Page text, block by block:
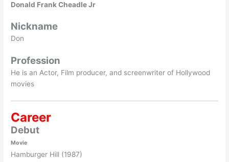
Donald Frank Cheadle Jr
Nickname
Don
Profession
He is an Actor, Film producer, and screenwriter of Hollywood
movies
Career
Debut
Movie
Hamburger Hill (1987)